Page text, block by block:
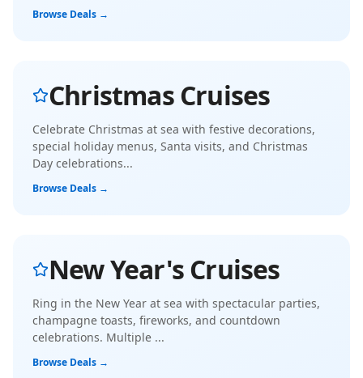
Browse Deals →
Christmas Cruises
Celebrate Christmas at sea with festive decorations,
special holiday menus, Santa visits, and Christmas
Day celebrations...
Browse Deals →
New Year's Cruises
Ring in the New Year at sea with spectacular parties,
champagne toasts, fireworks, and countdown
celebrations. Multiple ...
Browse Deals →